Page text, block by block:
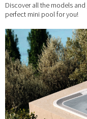
Discover all the models and
perfect mini pool for you!